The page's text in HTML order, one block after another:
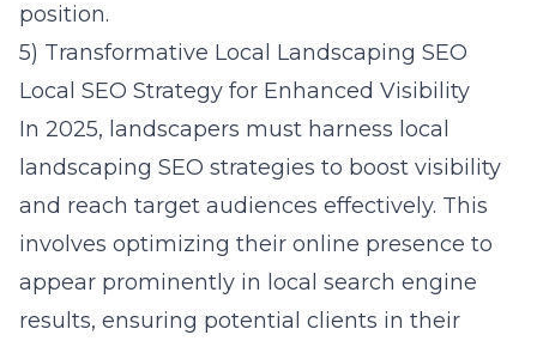
position.
5) Transformative Local Landscaping SEO
Local SEO Strategy for Enhanced Visibility
In 2025, landscapers must harness local
landscaping SEO strategies to boost visibility
and reach target audiences effectively. This
involves optimizing their online presence to
appear prominently in local search engine
results, ensuring potential clients in their